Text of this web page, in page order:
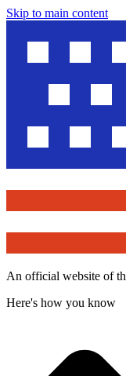
Skip to main content
An official website of
Here's how you know